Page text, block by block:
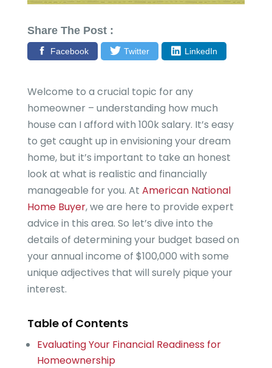
Share The Post :
Facebook Twitter LinkedIn
Welcome to a crucial topic for any
homeowner – understanding how much
house can I afford with 100k salary. It’s easy
to get caught up in envisioning your dream
home, but it’s important to take an honest
look at what is realistic and financially
manageable for you. At American National
Home Buyer, we are here to provide expert
advice in this area. So let’s dive into the
details of determining your budget based on
your annual income of $100,000 with some
unique adjectives that will surely pique your
interest.
Table of Contents
Evaluating Your Financial Readiness for
Homeownership